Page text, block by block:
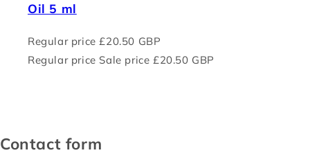
Oil 5 ml
Regular price £20.50 GBP
Regular price Sale price £20.50 GBP
Contact form